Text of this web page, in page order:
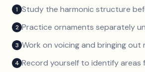
1 Study the harmonic structure
2 Practice ornaments separately
3 Work on voicing and bringing out
4 Record yourself to identify areas